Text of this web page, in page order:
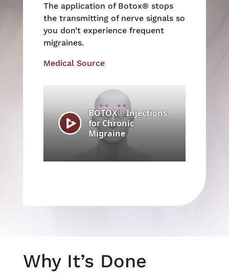
The application of Botox® stops
the transmitting of nerve signals so
you don’t experience frequent
migraines.
Medical Source
Why It’s Done